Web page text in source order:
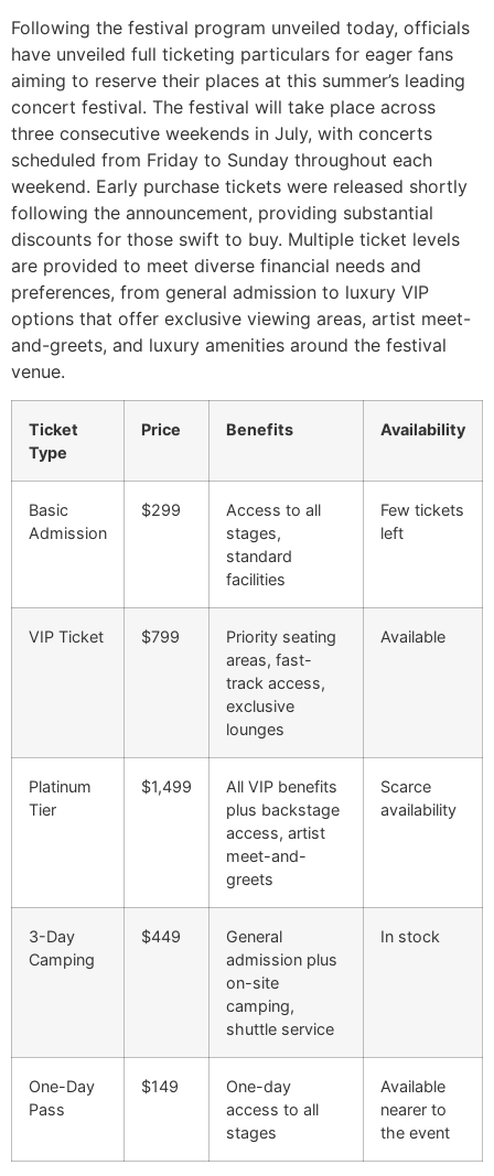
Following the festival program unveiled today, officials
have unveiled full ticketing particulars for eager fans
aiming to reserve their places at this summer’s leading
concert festival. The festival will take place across
three consecutive weekends in July, with concerts
scheduled from Friday to Sunday throughout each
weekend. Early purchase tickets were released shortly
following the announcement, providing substantial
discounts for those swift to buy. Multiple ticket levels
are provided to meet diverse financial needs and
preferences, from general admission to luxury VIP
options that offer exclusive viewing areas, artist meet-
and-greets, and luxury amenities around the festival
venue.
Ticket
Type
Price Benefits Availability
Basic
Admission
$299
Access to all
stages,
standard
facilities
Few tickets
left
VIP Ticket $799
Priority seating
areas, fast-
track access,
exclusive
lounges
Available
Platinum
Tier
$1,499
All VIP benefits
plus backstage
access, artist
meet-and-
greets
Scarce
availability
3-Day
Camping
$449
General
admission plus
on-site
camping,
shuttle service
In stock
One-Day
Pass
$149
One-day
access to all
stages
Available
nearer to
the event